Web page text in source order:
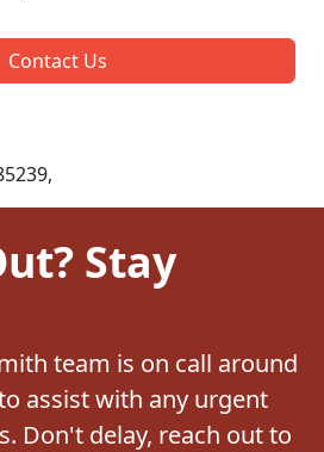
Contact Us
Stay
team is on call around
assist with any urgent
Don't delay, reach out to